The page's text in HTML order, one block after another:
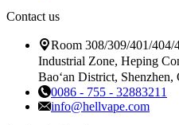
Contact us
Room 308/309/401/
Industrial Zone, Heping
Bao‘an District, Shenzhen,
0086 - 755 - 32883211
info@hellvape.com